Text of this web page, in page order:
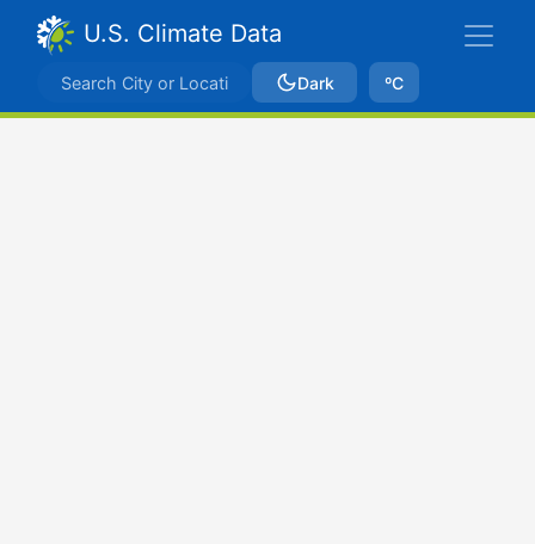
U.S. Climate Data
Dark ºC